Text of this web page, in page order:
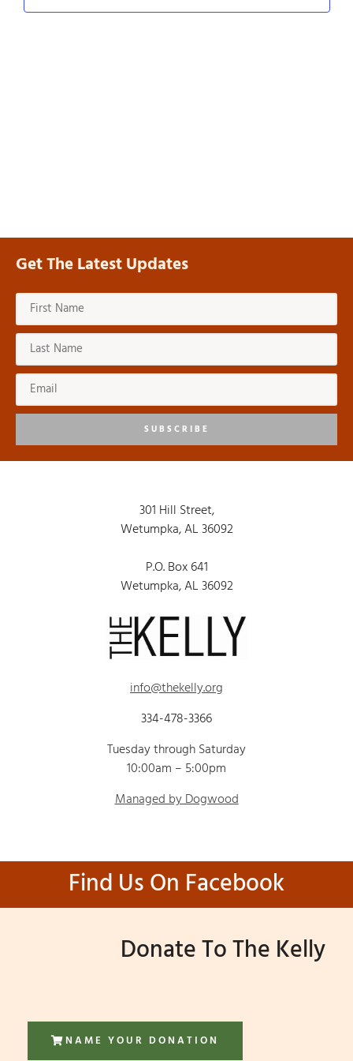
Get The Latest Updates
SUBSCRIBE
301 Hill Street,
Wetumpka, AL 36092
P.O. Box 641
Wetumpka, AL 36092
info@thekelly.org
334-478-3366
Tuesday through Saturday
10:00am – 5:00pm
Managed by Dogwood
Find Us On Facebook
Donate To The Kelly
NAME YOUR DONATION